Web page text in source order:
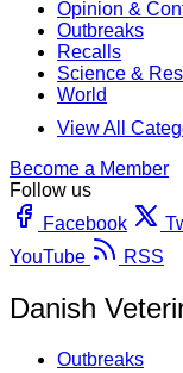
Opinion &
Outbreaks
Recalls
Science &
World
View All
Become a Member
Follow us
Facebook
YouTube
RSS
Danish
Outbreaks